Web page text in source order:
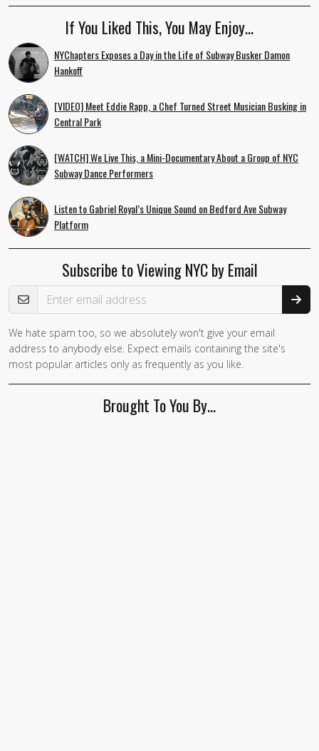
If You Liked This, You May Enjoy…
NYChapters Exposes a Day in the Life of Subway Busker Damon
Hankoff
[VIDEO] Meet Eddie Rapp, a Chef Turned Street Musician Busking in
Central Park
[WATCH] We Live This, a Mini-Documentary About a Group of NYC
Subway Dance Performers
Listen to Gabriel Royal’s Unique Sound on Bedford Ave Subway
Platform
Subscribe to Viewing NYC by Email
Email Address
We hate spam too, so we absolutely won't give your email
address to anybody else. Expect emails containing the site's
most popular articles only as frequently as you like.
Brought To You By…